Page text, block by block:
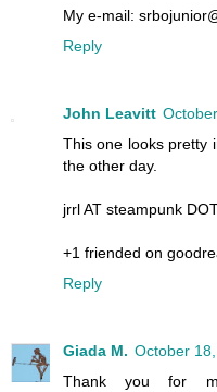
My e-mail:
Reply
John Leavitt
This one looks pretty
the other day.
jrrl AT steampunk
+1 friended on
Reply
Giada M. October
Thank you for